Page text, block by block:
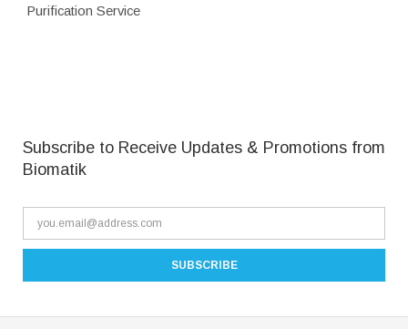
Purification Service
Subscribe to Receive Updates & Promotions from
Biomatik